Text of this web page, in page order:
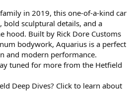
in 2019, this one-of-a-kind car
sculptural details, and a
hood. Built by Rick Dore Customs
bodywork, Aquarius is a perfect
and modern performance.
tuned for more from the Hetfield
Deep Dives? Click to learn about